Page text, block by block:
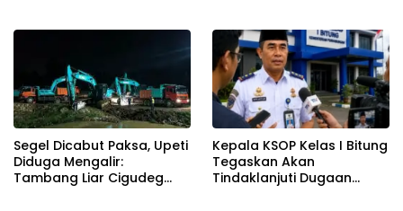
Segel Dicabut Paksa, Upeti
Diduga Mengalir:
Tambang Liar Cigudeg
Kepala KSOP Kelas I Bitung
Tegaskan Akan
Tindaklanjuti Dugaan